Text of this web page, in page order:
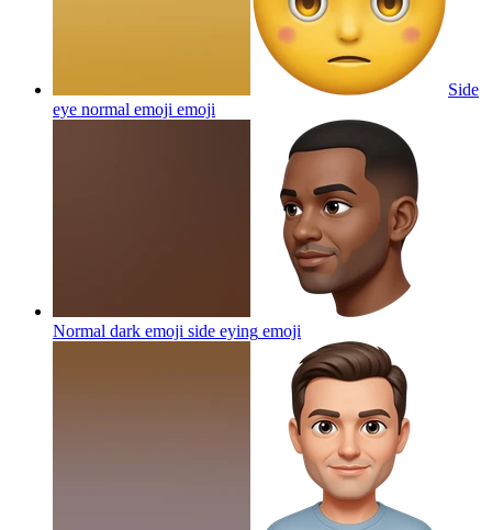
Side
eye normal emoji emoji
Normal dark emoji side eying emoji